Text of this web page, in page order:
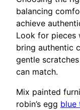
balancing
achieve
Look for pieces
bring authentic
gentle
can match.
Mix painted
robin’s egg blue